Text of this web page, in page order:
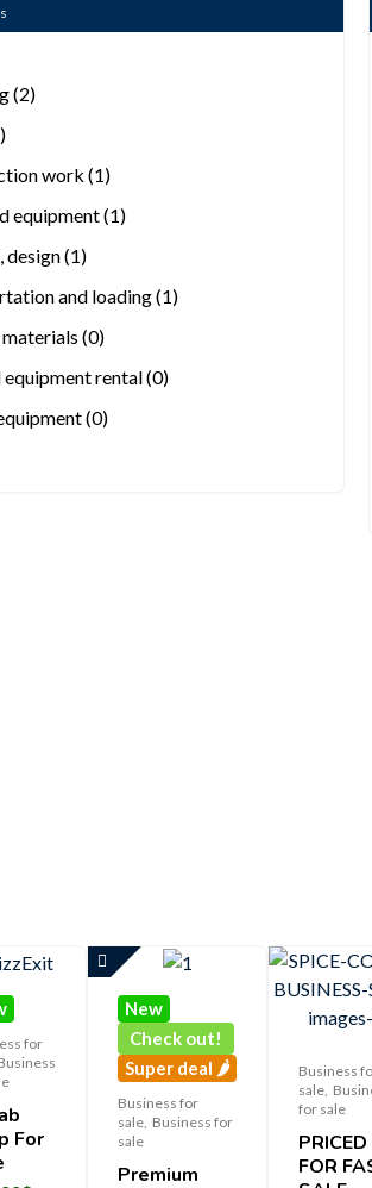
(2)
work (1)
equipment (1)
design (1)
and loading (1)
(0)
equipment rental (0)
(0)
for
For
New
Check out!
Super deal 🌶️
Business for
sale Business for
sale
Premium
Business
sale,
for sale
PRICED
FOR